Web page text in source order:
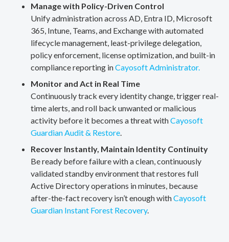
Manage with Policy-Driven Control
Unify administration across AD, Entra ID, Microsoft
365, Intune, Teams, and Exchange with automated
lifecycle management, least-privilege delegation,
policy enforcement, license optimization, and built-in
compliance reporting inCayosoft Administrator.
Monitor and Act in Real Time
Continuously track every identity change, trigger real-
time alerts, and roll back unwanted or malicious
activity before it becomes a threat withCayosoft
Guardian Audit & Restore.
Recover Instantly, Maintain Identity Continuity
Be ready before failure with a clean, continuously
validated standby environment that restores full
Active Directory operations in minutes, because
after-the-fact recovery isn’t enough withCayosoft
Guardian Instant Forest Recovery.